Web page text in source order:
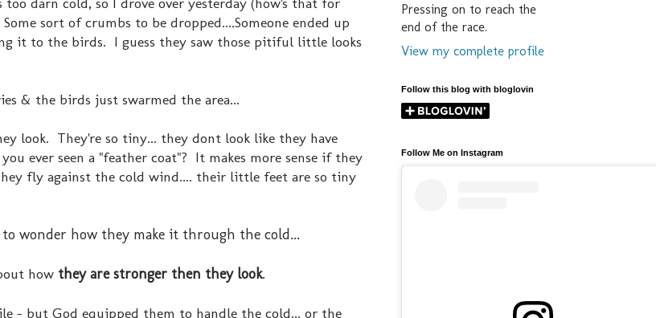
sort of crumbs to be dropped....Someone ended up
it to the birds. I guess they saw those pitiful little looks
& the birds just swarmed the area...
look. They're so tiny... they dont look like they have
ever seen a "feather coat"? It makes more sense if they
fly against the cold wind.... their little feet are so tiny
wonder how they make it through the cold...
how they are stronger then they look.
- but God equipped them to handle the cold... or the
Pressing on to reach the
end of the race.
View my complete profile
Follow this blog with bloglovin
Follow Me on Instagram